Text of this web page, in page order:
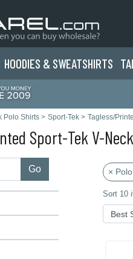
HOODIES & SWEATSHIRTS
Polo Shirts > Sport-Tek > Tagless/
Sport-Tek V-
Go ×
Sort 10